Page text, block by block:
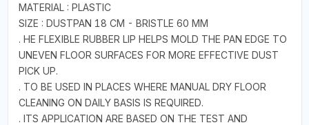
MATERIAL : PLASTIC
SIZE : DUSTPAN 18 CM - BRISTLE 60 MM
. HE FLEXIBLE RUBBER LIP HELPS MOLD THE PAN EDGE TO
UNEVEN FLOOR SURFACES FOR MORE EFFECTIVE DUST
PICK UP.
. TO BE USED IN PLACES WHERE MANUAL DRY FLOOR
CLEANING ON DAILY BASIS IS REQUIRED.
. ITS APPLICATION ARE BASED ON THE TEST AND